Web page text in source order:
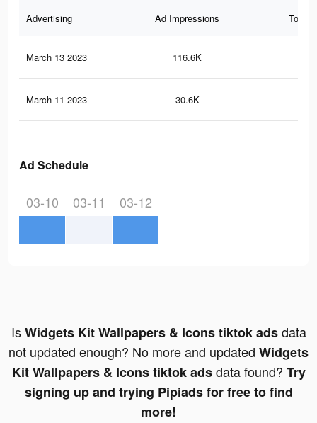
Advertising Ad Impressions Total
March 13 2023 116.6K
March 11 2023 30.6K
Ad Schedule
03-10 03-11 03-12
IsWidgets Kit Wallpapers & Icons tiktok adsdata
not updated enough? No more and updated Widgets
Kit Wallpapers & Icons tiktok adsdata found? Try
signing up and trying Pipiads for free to find
more!